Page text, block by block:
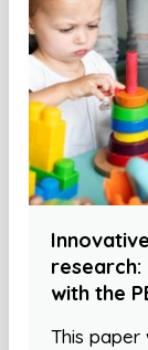
with the
This paper